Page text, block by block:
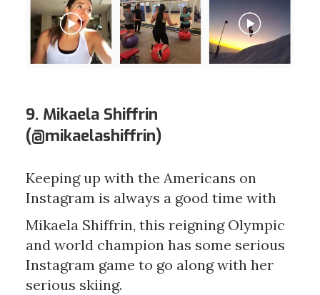
9. Mikaela Shiffrin
(@mikaelashiffrin)
Keeping up with the Americans on
Instagram is always a good time with
Mikaela Shiffrin, this reigning Olympic
and world champion has some serious
Instagram game to go along with her
serious skiing.